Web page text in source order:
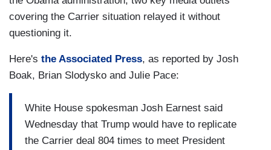
covering the Carrier situation relayed it without
questioning it.
Here's the Associated Press, as reported by Josh
Boak, Brian Slodysko and Julie Pace:
White House spokesman Josh Earnest said
Wednesday that Trump would have to replicate
the Carrier deal 804 times to meet President